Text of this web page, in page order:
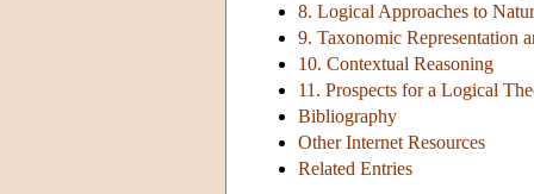
8. Logical Approaches to
9. Taxonomic Representation
10. Contextual Reasoning
11. Prospects for a Logical
Bibliography
Other Internet Resources
Related Entries